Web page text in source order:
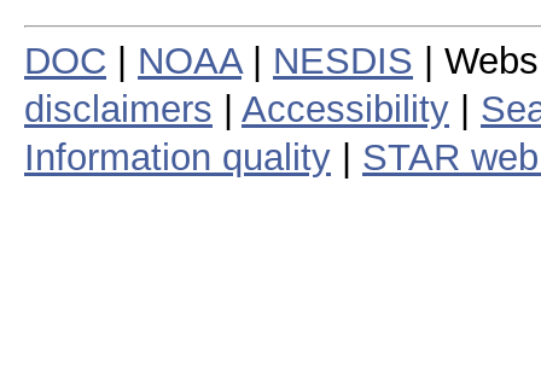
DOC NOAA| NESDIS |
disclaimers
Accessibility
Information quality
STAR